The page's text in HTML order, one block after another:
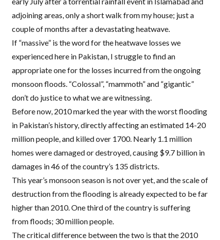
adjoining areas, only a short walk from my house; just a
couple of months aftera devastating heatwave.
If “massive” is the word for the heatwave losses we
experienced here in Pakistan, I struggle to find an
appropriate one for the losses incurred from the ongoing
monsoon floods. “Colossal”, “mammoth” and “gigantic”
don’t do justice to what we are witnessing.
Before now, 2010 marked the year with the worst flooding
in Pakistan’s history, directly affecting an estimated 14-20
million people, and killed over 1700. Nearly 1.1 million
homes were damaged or destroyed, causing $9.7 billion in
damages in 46 of the country’s 135 districts.
This year’s monsoon season is not over yet, and the scale of
destruction from the flooding is already expected to be far
higher than 2010. One third of the country is suffering
from floods; 30 million people.
The critical difference between the two is that the 2010